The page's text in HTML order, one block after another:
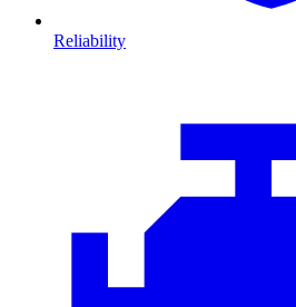
Reliability